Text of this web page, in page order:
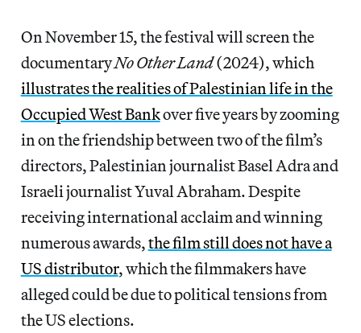
On November 15, the festival will screen the
documentaryNo Other Land(2024), which
illustrates the realities of Palestinian life in the
Occupied West Bankover five years by zooming
in on the friendship between two of the film’s
directors, Palestinian journalist Basel Adra and
Israeli journalist Yuval Abraham. Despite
receiving international acclaim and winning
numerous awards,the film still does not have a
US distributor, which the filmmakers have
alleged could be due to political tensions from
the US elections.